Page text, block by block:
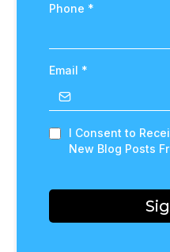
Phone *
Email *
I Consent to
New Blog Posts